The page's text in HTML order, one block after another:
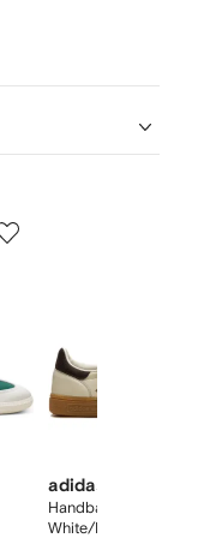
adidas
Handball Spezial "Off
White/Dark Brown"